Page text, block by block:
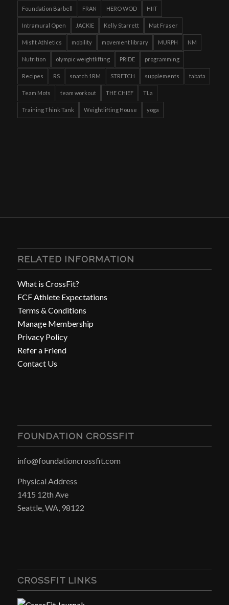
Foundation Barbell FRAN HERO WOD HIIT
Intramural Open JACKIE Kelly Starrett Mat Fraser
Misfit Athletics mobility movement library MURPH NM
Nutrition olympic weightlifting PRIDE programming
Recipes RS snatch 1RM STRETCH supplements tabata
Team Mots team workout THE CHIEF TLa
Training Think Tank Weightlifting House yoga
RELATED INFORMATION
What is CrossFit?
FCF Athlete Expectations
Terms & Conditions
Manage Membership
Privacy Policy
Refer a Friend
Contact Us
FOUNDATION CROSSFIT
info@foundationcrossfit.com
Physical Address
1415 12th Ave
Seattle, WA, 98122
CROSSFIT LINKS